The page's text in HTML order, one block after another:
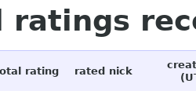
ratings
rating rated nick